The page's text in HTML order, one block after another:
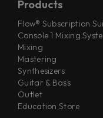
Products
Flow® Subscription
Console 1 Mixing
Mixing
Mastering
Synthesizers
Guitar & Bass
Outlet
Education Store